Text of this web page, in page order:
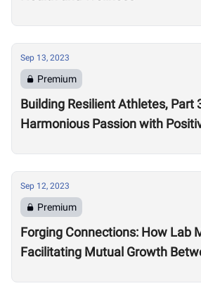
Sep 13, 2023
Premium
Building Resilient Athletes, Part
Harmonious Passion with
Sep 12, 2023
Premium
Forging Connections: How Lab
Facilitating Mutual Growth